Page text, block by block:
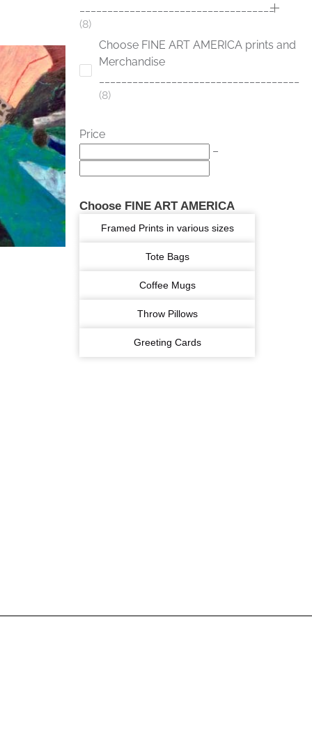
___________________________________
8
Choose FINE ART AMERICA prints and
Merchandise
8
Price
–
Choose FINE ART AMERICA
Framed Prints in various sizes
Tote Bags
Coffee Mugs
Throw Pillows
Greeting Cards